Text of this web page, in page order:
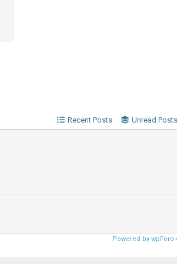
Recent Posts Unread Posts
Powered by wpForo